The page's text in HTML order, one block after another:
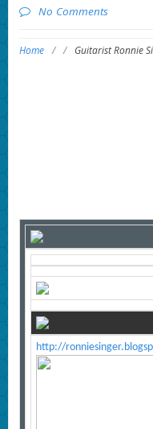
No Comments
Home / / Guitarist Ronnie
http://